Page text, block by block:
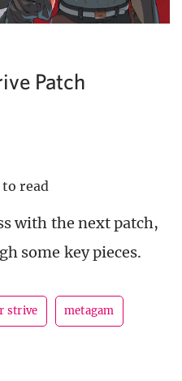
Patch
read
with the next patch,
some key pieces.
strive metagam